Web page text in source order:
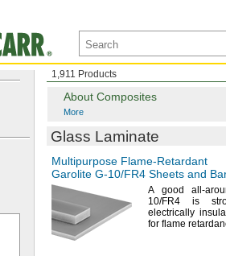
1,911 Products
About Composites
More
Glass Laminate
Multipurpose Flame-Retardant
Garolite G-10/FR4 Sheets and
A good
all-
10/FR4 is
electrically
for flame